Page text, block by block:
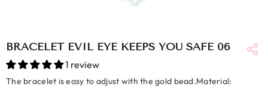
BRACELET EVIL EYE KEEPS YOU SAFE 06
1 review
The bracelet is easy to adjust with the gold bead.Material: